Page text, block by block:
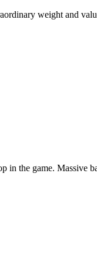
weight and
in the game. Massive